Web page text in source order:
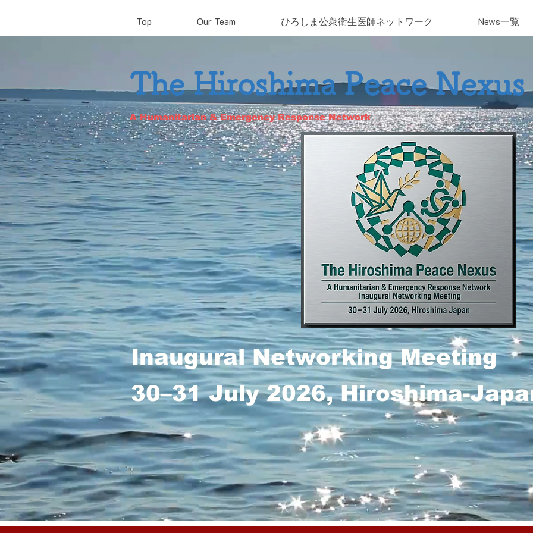
Top Our Team ひろしま​公衆衛生医師ネットワーク News一覧
The Hiroshima Peace Nexus
A Humanitarian & Emergency Response Network
Inaugural Networking Meeting
30–31 July 2026, Hiroshima-